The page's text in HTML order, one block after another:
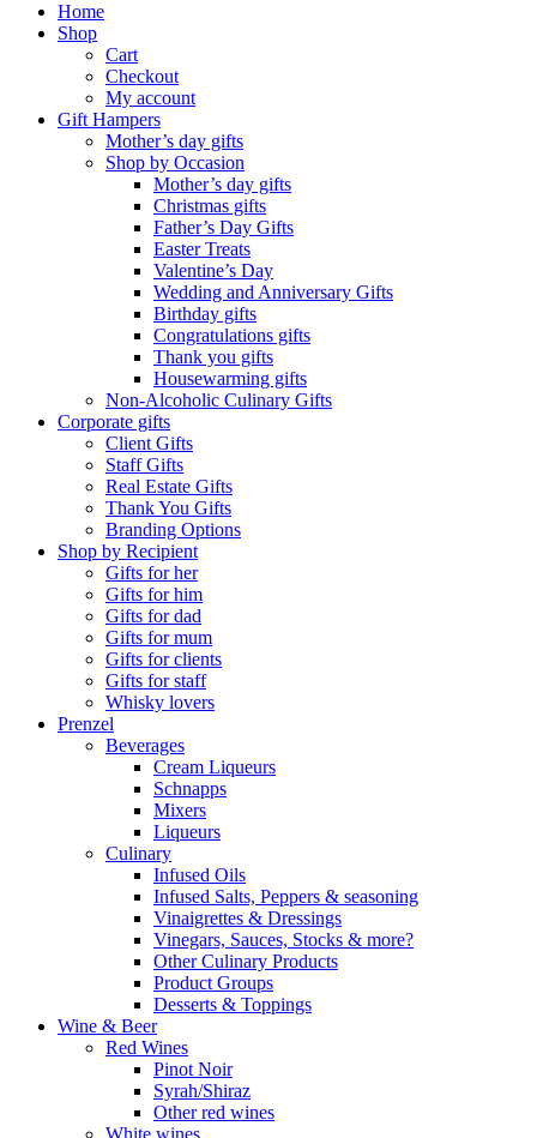
Home
Shop
Cart
Checkout
My account
Gift Hampers
Mother’s day gifts
Shop by Occasion
Mother’s day gifts
Christmas gifts
Father’s Day Gifts
Easter Treats
Valentine’s Day
Wedding and Anniversary Gifts
Birthday gifts
Congratulations gifts
Thank you gifts
Housewarming gifts
Non-Alcoholic Culinary Gifts
Corporate gifts
Client Gifts
Staff Gifts
Real Estate Gifts
Thank You Gifts
Branding Options
Shop by Recipient
Gifts for her
Gifts for him
Gifts for dad
Gifts for mum
Gifts for clients
Gifts for staff
Whisky lovers
Prenzel
Beverages
Cream Liqueurs
Schnapps
Mixers
Liqueurs
Culinary
Infused Oils
Infused Salts, Peppers & seasoning
Vinaigrettes & Dressings
Vinegars, Sauces, Stocks & more?
Other Culinary Products
Product Groups
Desserts & Toppings
Wine & Beer
Red Wines
Pinot Noir
Syrah/Shiraz
Other red wines
White wines